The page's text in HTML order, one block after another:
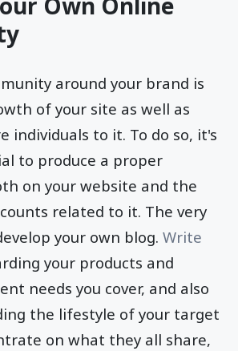
Own Online
around your brand is
of your site as well as
individuals to it. To do so, it's
to produce a proper
on your website and the
related to it. The very
your own blog.Write
your products and
needs you cover, and also
the lifestyle of your target